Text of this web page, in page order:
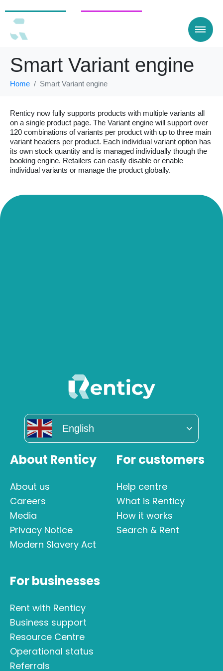
Smart Variant engine
Home Smart Variant engine
Renticy now fully supports products with multiple variants all
on a single product page. The Variant engine will support over
120 combinations of variants per product with up to three main
variant headers per product. Each individual variant option has
its own stock quantity and is managed individually though the
booking engine. Retailers can easily disable or enable
individual variants or manage the product globally.
English
About Renticy
About us
Careers
Media
Privacy Notice
Modern Slavery Act
For customers
Help centre
What is Renticy
How it works
Search & Rent
For businesses
Rent with Renticy
Business support
Resource Centre
Operational status
Referrals